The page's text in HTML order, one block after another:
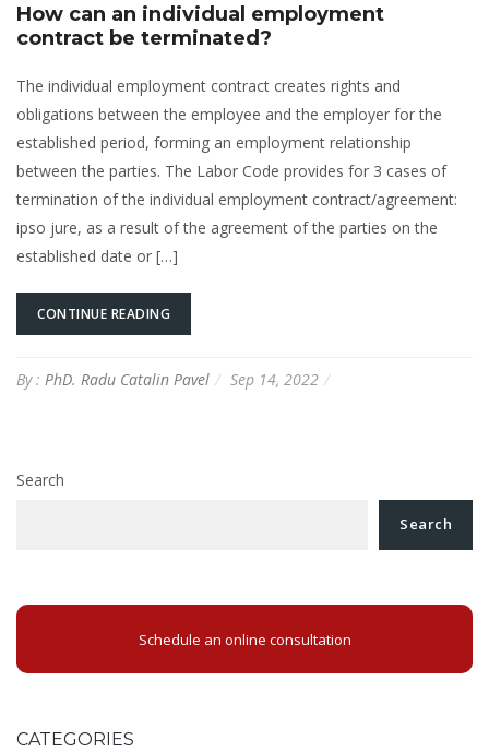
How can an individual employment
contract be terminated?
The individual employment contract creates rights and
obligations between the employee and the employer for the
established period, forming an employment relationship
between the parties. The Labor Code provides for 3 cases of
termination of the individual employment contract/agreement:
ipso jure, as a result of the agreement of the parties on the
established date or […]
CONTINUE READING
By : PhD. Radu Catalin Pavel Sep 14, 2022
Search
Search
Schedule an online consultation
CATEGORIES